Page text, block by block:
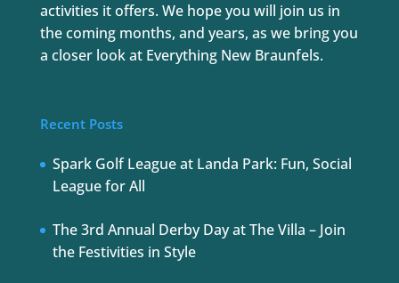
activities it offers. We hope you will join us in
the coming months, and years, as we bring you
a closer look at Everything New Braunfels.
Recent Posts
Spark Golf League at Landa Park: Fun, Social
League for All
The 3rd Annual Derby Day at The Villa – Join
the Festivities in Style